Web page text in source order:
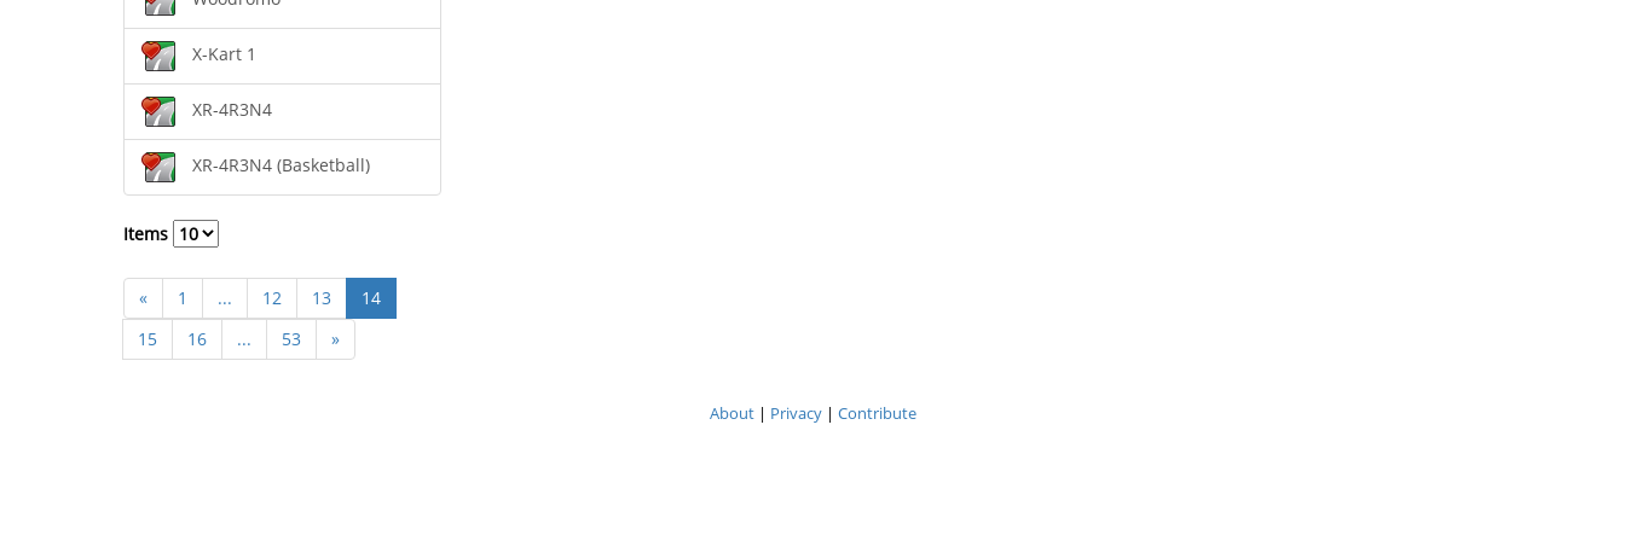
X-Kart 1
XR-4R3N4
XR-4R3N4 (Basketball)
Items
« 1 ... 12 13
14
15
16 ... 53 »
About| Privacy| Contribute